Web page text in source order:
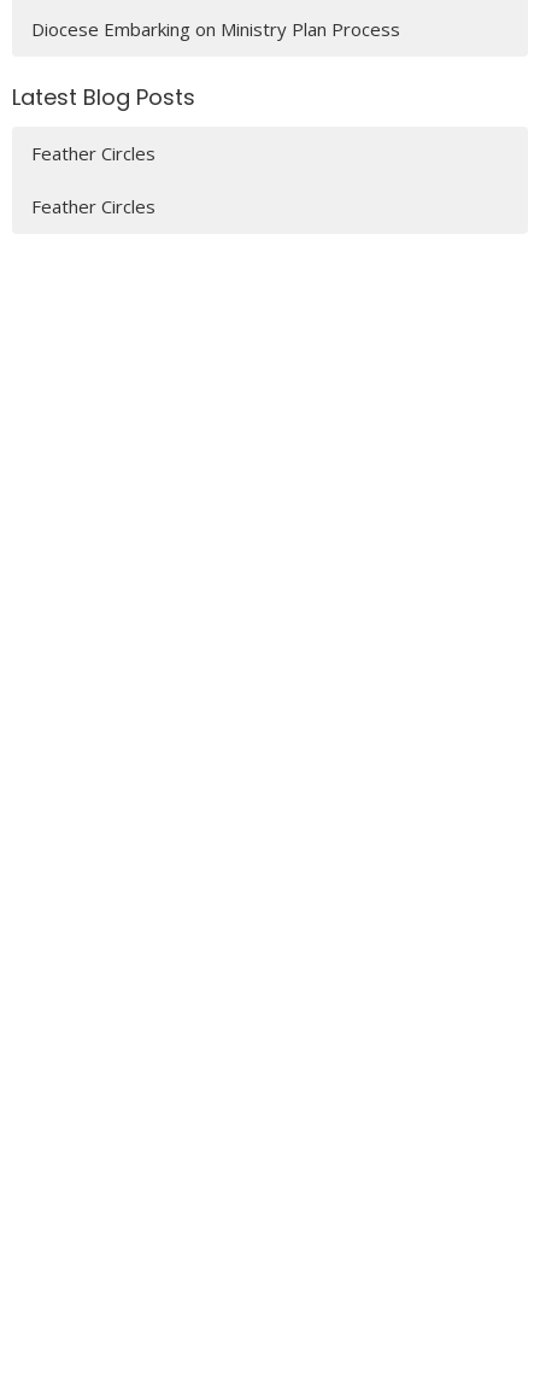
Diocese Embarking on Ministry Plan Process
Latest Blog Posts
Feather Circles
Feather Circles